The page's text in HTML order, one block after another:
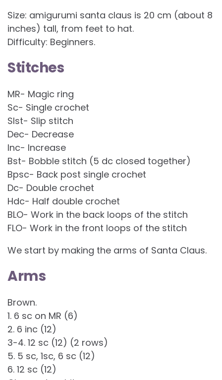
Size: amigurumi santa claus is 20 cm (about 8
inches) tall, from feet to hat.
Difficulty: Beginners.
Stitches
MR- Magic ring
Sc- Single crochet
Slst- Slip stitch
Dec- Decrease
Inc- Increase
Bst- Bobble stitch (5 dc closed together)
Bpsc- Back post single crochet
Dc- Double crochet
Hdc- Half double crochet
BLO- Work in the back loops of the stitch
FLO- Work in the front loops of the stitch
We start by making the arms of Santa Claus.
Arms
Brown.
1. 6 sc on MR (6)
2. 6 inc (12)
3-4. 12 sc (12) (2 rows)
5. 5 sc, 1sc, 6 sc (12)
6. 12 sc (12)